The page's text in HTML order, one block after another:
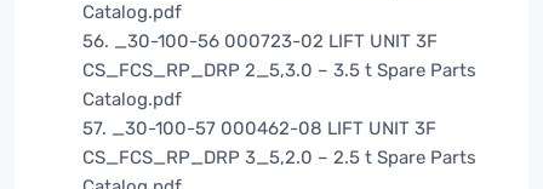
Catalog.pdf
56. _30-100-56 000723-02 LIFT UNIT 3F
CS_FCS_RP_DRP 2_5,3.0 – 3.5 t Spare Parts
Catalog.pdf
57. _30-100-57 000462-08 LIFT UNIT 3F
CS_FCS_RP_DRP 3_5,2.0 – 2.5 t Spare Parts